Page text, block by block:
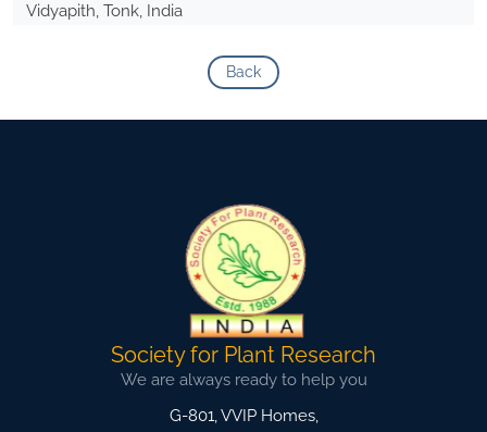
Vidyapith, Tonk, India
Back
Society for Plant Research
We are always ready to help you
G-801, VVIP Homes,